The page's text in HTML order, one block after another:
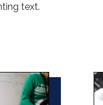
text.